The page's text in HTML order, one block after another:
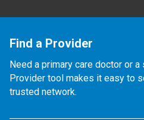
Find a Provider
Need a primary care doctor or
Provider tool makes it easy to
trusted network.